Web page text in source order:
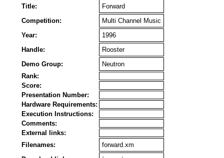
Title:
Forward
Competition:
Multi Channel Music
Year:
1996
Handle:
Rooster
Demo Group:
Neutron
Rank:
Score:
Presentation Number:
Hardware Requirements:
Execution Instructions:
Comments:
External links:
Filenames:
forward.xm